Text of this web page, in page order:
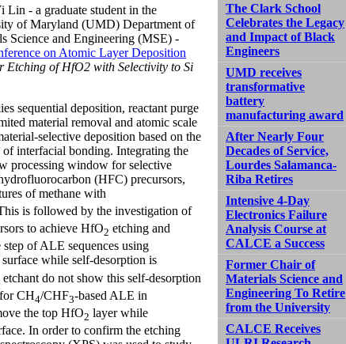
Lin - a graduate student in the
of Maryland (UMD) Department of
Science and Engineering (MSE) -
on Atomic Layer Deposition
Etching of HfO2 with Selectivity to Si
sequential deposition, reactant purge
material removal and atomic scale
selective deposition based on the
of interfacial bonding. Integrating the
processing window for selective
(HFC) precursors,
of methane with
is followed by the investigation of
to achieve HfO2 etching and
of ALE sequences using
while self-desorption is
etchant do not show this self-desorption
CH4/CHF3-based ALE in
the top HfO2 layer while
In order to confirm the etching
The Clark School
Celebrates the Legacy
and Impact of Black
Engineers
UMD receives
transformative
battery
manufacturing award
After Nearly Four
Decades of Service,
Lourdes Salamanca-
Riba Retires
Intensive 4-Day
Electronics Failure
Analysis Course at
CALCE a Success
Former Chair of
Materials Science and
Engineering To Retire
from the University
CALCE Receives